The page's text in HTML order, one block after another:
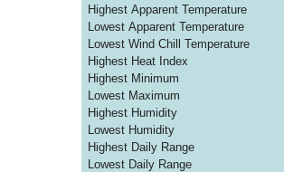
Highest Apparent Temperature
Lowest Apparent Temperature
Lowest Wind Chill Temperature
Highest Heat Index
Highest Minimum
Lowest Maximum
Highest Humidity
Lowest Humidity
Highest Daily Range
Lowest Daily Range